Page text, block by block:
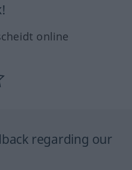
online
regarding our